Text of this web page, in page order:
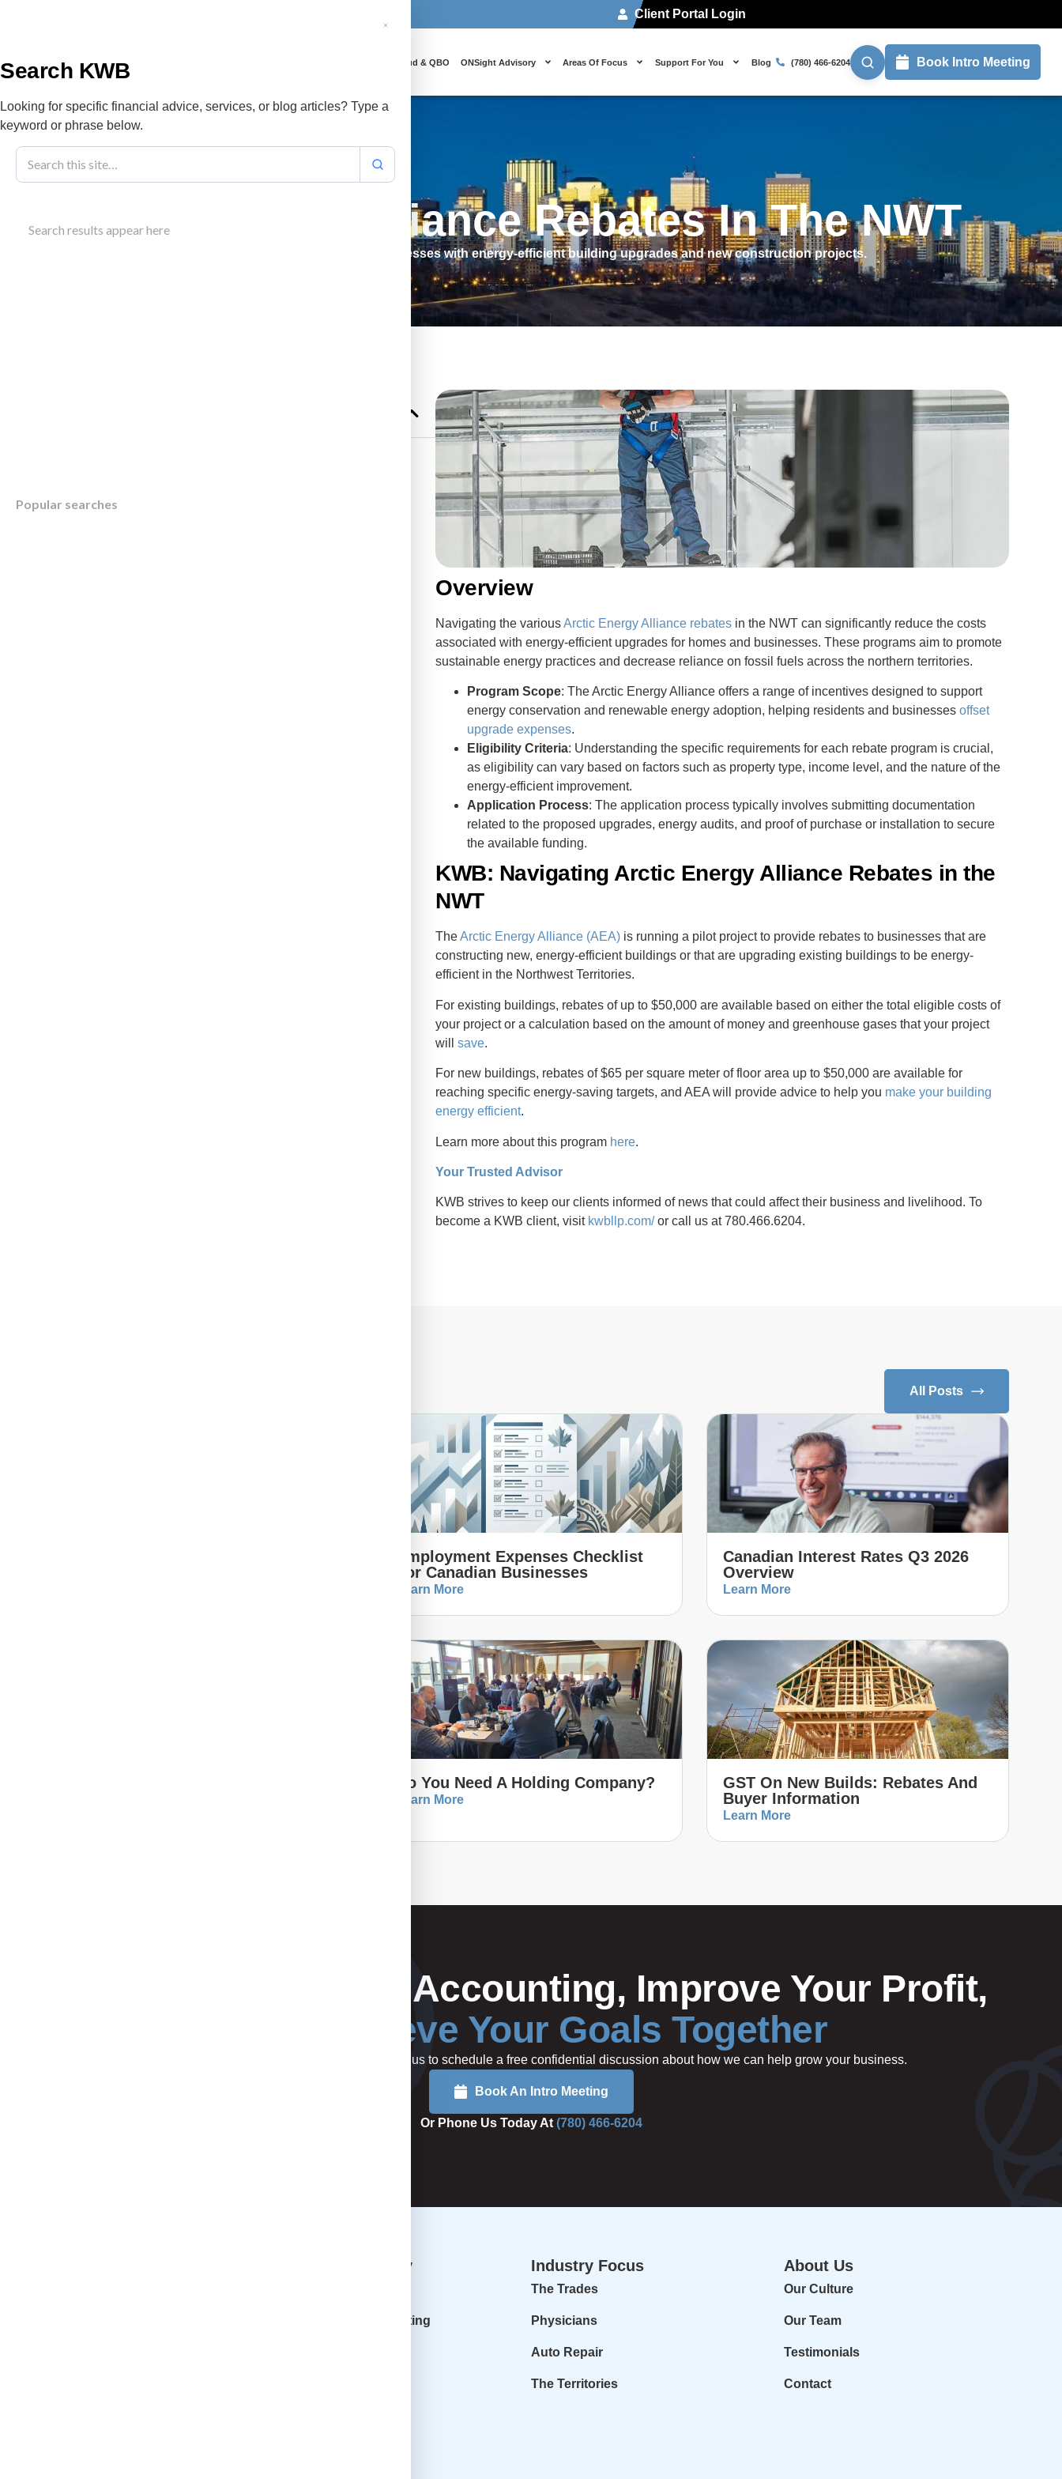
Client Portal Login
Cloud & QBO ONSight Advisory Areas Of Focus Support For You Blog (780) 466-6204 Book Intro Meeting
Blog August 9, 2021
Arctic Energy Alliance Rebates In The NWT
Explore how arctic energy alliance rebates help NWT businesses with energy-efficient building upgrades and new construction projects.
Overview
Navigating the variousArctic Energy Alliance rebates in the NWT can significantly reduce the costs
associated with energy-efficient upgrades for homes and businesses. These programs aim to promote
sustainable energy practices and decrease reliance on fossil fuels across the northern territories.
Program Scope: The Arctic Energy Alliance offers a range of incentives designed to support
energy conservation and renewable energy adoption, helping residents and businessesoffset
upgrade expenses.
Eligibility Criteria: Understanding the specific requirements for each rebate program is crucial,
as eligibility can vary based on factors such as property type, income level, and the nature of the
energy-efficient improvement.
Application Process: The application process typically involves submitting documentation
related to the proposed upgrades, energy audits, and proof of purchase or installation to secure
the available funding.
KWB: Navigating Arctic Energy Alliance Rebates in the
NWT
TheArctic Energy Alliance (AEA) is running a pilot project to provide rebates to businesses that are
constructing new, energy-efficient buildings or that are upgrading existing buildings to be energy-
efficient in the Northwest Territories.
For existing buildings, rebates of up to $50,000 are available based on either the total eligible costs of
your project or a calculation based on the amount of money and greenhouse gases that your project
willsave.
For new buildings, rebates of $65 per square meter of floor area up to $50,000 are available for
reaching specific energy-saving targets, and AEA will provide advice to help you make your building
energy efficient.
Learn more about this program here.
Your Trusted Advisor
KWB strives to keep our clients informed of news that could affect their business and livelihood. To
become a KWB client, visit kwbllp.com/or call us at 780.466.6204.
All Posts
Employment Expenses Checklist
For Canadian Businesses
Learn More
Canadian Interest Rates Q3 2026
Overview
Learn More
Do You Need A Holding Company?
Learn More
GST On New Builds: Rebates And
Buyer Information
Learn More
Let's Simplify Your Accounting, Improve Your Profit,
Achieve Your Goals Together
Click on the button below to get started or call us to schedule a free confidential discussion about how we can help grow your business.
Book An Intro Meeting
Or Phone Us Today At (780) 466-6204
ONSight Advisory
Simplify Your Accounting
Industry Focus
The Trades
Physicians
Auto Repair
The Territories
About Us
Our Culture
Our Team
Testimonials
Contact
Search KWB
Looking for specific financial advice, services, or blog articles? Type a
keyword or phrase below.
Search results appear here
Popular searches